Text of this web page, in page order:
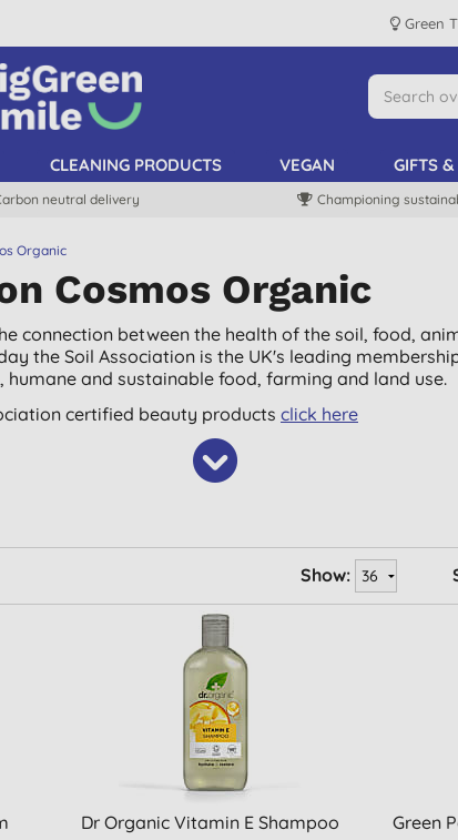
Green
CLEANING PRODUCTS VEGAN GIFTS
neutral delivery Championing
Organic
Cosmos Organic
connection between the health of the soil, food,
the Soil Association is the UK's leading
and sustainable food, farming and land use.
certified beauty products click here
Show:
Dr Organic Vitamin E Shampoo
Green